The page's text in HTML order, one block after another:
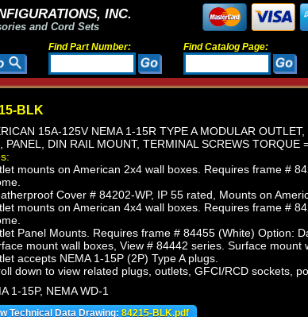
INC.
and Cord Sets
Find Part Number: Find Catalog Page:
BLK
15A-125V NEMA 1-15R TYPE A MODULAR
PANEL, DIN RAIL MOUNT, TERMINAL SCREWS TORQUE
mounts on American 2x4 wall boxes. Requires frame #
Cover # 84202-WP, IP 55 rated, Mounts on
mounts on American 4x4 wall boxes. Requires frame #
Panel Mounts. Requires frame # 84455 (White) Option:
mount wall boxes, View # 84442 series. Surface
accepts NEMA 1-15P (2P) Type A plugs.
down to view related plugs, outlets, GFCI/RCD sockets,
1-15P, NEMA WD-1
Technical Data Drawing: 84215-BLK.pdf